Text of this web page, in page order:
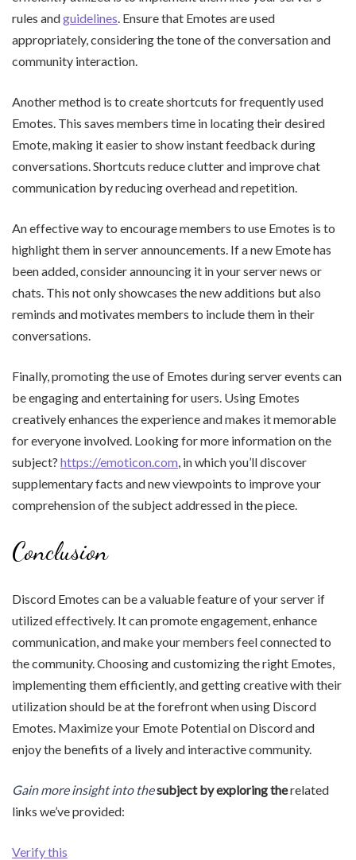
rules andguidelines . Ensure that Emotes are used
appropriately, considering the tone of the conversation and
community interaction.
Another method is to create shortcuts for frequently used
Emotes. This saves members time in locating their desired
Emote, making it easier to show instant feedback during
conversations. Shortcuts reduce clutter and improve chat
communication by reducing overhead and repetition.
An effective way to encourage members to use Emotes is to
highlight them in server announcements. If a new Emote has
been added, consider announcing it in your server news or
chats. This not only showcases the new additions but also
reminds and motivates members to include them in their
conversations.
Finally, promoting the use of Emotes during server events can
be engaging and entertaining for users. Using Emotes
creatively enhances the experience and makes it memorable
for everyone involved. Looking for more information on the
subject? https://emoticon.com , in which you’ll discover
supplementary facts and new viewpoints to improve your
comprehension of the subject addressed in the piece.
Conclusion
Discord Emotes can be a valuable feature of your server if
utilized effectively. It can promote engagement, enhance
communication, and make your members feel connected to
the community. Choosing and customizing the right Emotes,
implementing them efficiently, and getting creative with their
utilization should be at the forefront when using Discord
Emotes. Maximize your Emote Potential on Discord and
enjoy the benefits of a lively and interactive community.
Gain more insight into thesubject by exploring therelated
links we’ve provided:
Verify this